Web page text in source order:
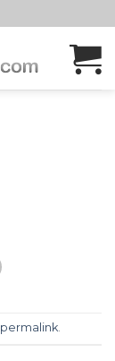
permalink